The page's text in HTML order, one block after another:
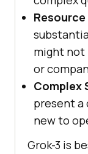
might not
or
Complex
present a
new to
Grok-3 is